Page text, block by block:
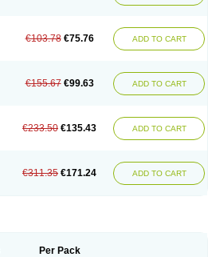
€103.78 €75.76 ADD TO CART
€155.67 €99.63 ADD TO CART
€233.50 €135.43 ADD TO CART
€311.35 €171.24 ADD TO CART
Per Pack